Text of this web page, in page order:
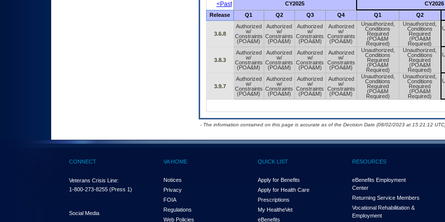
<Past CY2025 CY2026
Release Q1 Q2 Q3 Q4 Q1 Q2
3.6.8
Authorized
w/
Constraints
(POA&M)
Authorized
w/
Constraints
(POA&M)
Authorized
w/
Constraints
(POA&M)
Authorized
w/
Constraints
(POA&M)
Unauthorized,
Conditions
Required
(POA&M
Required)
Unauthorized,
Conditions
Required
(POA&M
Required)
3.8.3
Authorized
w/
Constraints
(POA&M)
Authorized
w/
Constraints
(POA&M)
Authorized
w/
Constraints
(POA&M)
Authorized
w/
Constraints
(POA&M)
Unauthorized,
Conditions
Required
(POA&M
Required)
Unauthorized,
Conditions
Required
(POA&M
Required)
3.9.7
Authorized
w/
Constraints
(POA&M)
Authorized
w/
Constraints
(POA&M)
Authorized
w/
Constraints
(POA&M)
Authorized
w/
Constraints
(POA&M)
Unauthorized,
Conditions
Required
(POA&M
Required)
Unauthorized,
Conditions
Required
(POA&M
Required)
- The information contained on this page is accurate as of the Decision Date (08/02/2023 at 15:21:12
CONNECT
Veterans Crisis Line:
1-800-273-8255 (Press 1)
Social Media
VA HOME
Notices
Privacy
FOIA
Regulations
Web Policies
QUICK LIST
Apply for Benefits
Apply for Health Care
Prescriptions
My HealtheVet
eBenefits
RESOURCES
eBenefits Employment
Center
Returning Service Members
Vocational Rehabilitation &
Employment